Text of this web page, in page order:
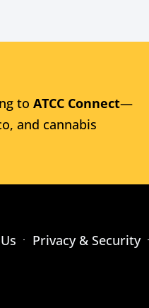
to ATCC Connect—
and cannabis
Privacy & Security